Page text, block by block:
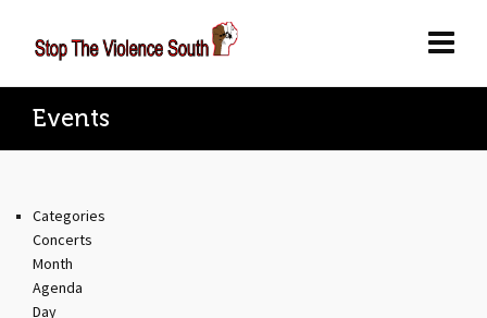
Events
Categories
Concerts
Month
Agenda
Day